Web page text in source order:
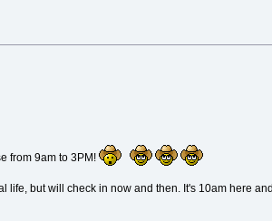
from 9am to 3PM!
life, but will check in now and then. It's 10am here